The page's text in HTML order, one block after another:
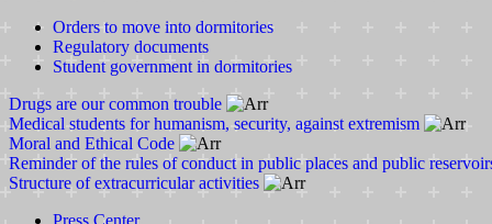
Orders to move into dormitories
Regulatory documents
Student government in dormitories
Drugs are our common trouble
Medical students for humanism, security, against extremism
Moral and Ethical Code
Reminder of the rules of conduct in public places and public
Structure of extracurricular activities
Press Center